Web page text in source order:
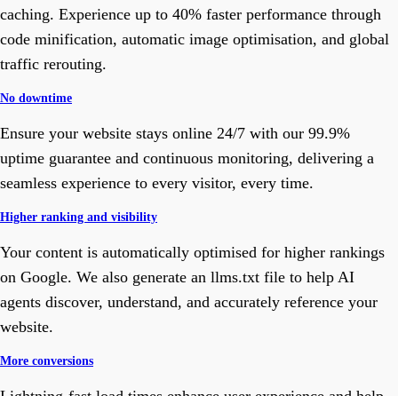
caching. Experience up to 40% faster performance through
code minification, automatic image optimisation, and global
traffic rerouting.
No downtime
Ensure your website stays online 24/7 with our 99.9%
uptime guarantee and continuous monitoring, delivering a
seamless experience to every visitor, every time.
Higher ranking and visibility
Your content is automatically optimised for higher rankings
on Google. We also generate an llms.txt file to help AI
agents discover, understand, and accurately reference your
website.
More conversions